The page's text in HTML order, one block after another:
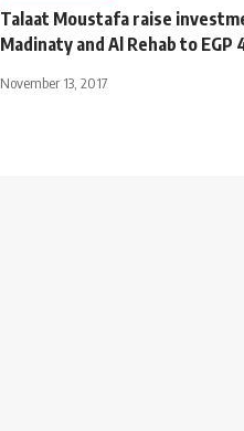
Talaat Moustafa raise
Madinaty and Al Rehab to EGP
November 13, 2017